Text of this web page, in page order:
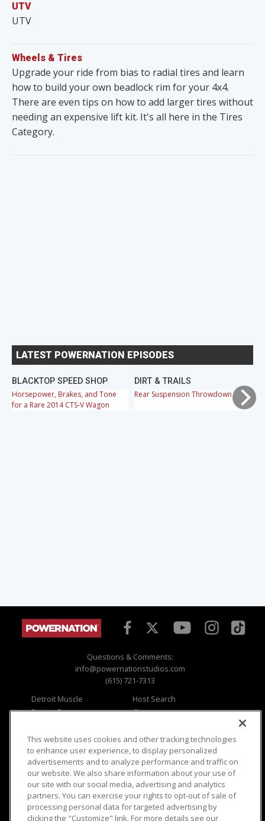
UTV
UTV
Wheels & Tires
Upgrade your ride from bias to radial tires and learn
how to build your own beadlock rim for your 4x4.
There are even tips on how to add larger tires without
needing an expensive lift kit. It's all here in the Tires
Category.
LATEST POWERNATION EPISODES
BLACKTOP SPEED SHOP
Horsepower, Brakes, and Tone
for a Rare 2014 CTS-V Wagon
DIRT & TRAILS
Rear Suspension Throwdown
Questions & Comments:
info@powernationstudios.com
(615) 721-7313
Detroit Muscle
Engine Power
Music City Trucks
Host Search
Giveaways
Where To Watch
Viewer Questions
Sales Questions
Advertise
FAQ
Privacy
Opt Out
Terms of Use
Careers
Cookie Settings
This website uses cookies and other tracking technologies
to enhance user experience, to display personalized
advertisements and to analyze performance and traffic on
our website. We also share information about your use of
our site with our social media, advertising and analytics
partners. You can exercise your rights to opt-out of sale of
processing personal data for targeted advertising by
clicking the "Customize" link. For more details see our